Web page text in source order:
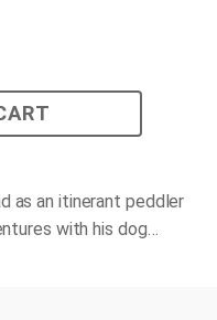
as an itinerant peddler
with his dog…